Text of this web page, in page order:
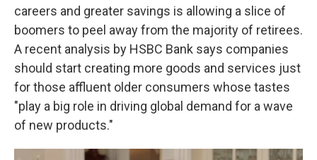
careers and greater savings is allowing a slice of
boomers to peel away from the majority of retirees.
A recent analysis by HSBC Bank says companies
should start creating more goods and services just
for those affluent older consumers whose tastes
"play a big role in driving global demand for a wave
of new products."